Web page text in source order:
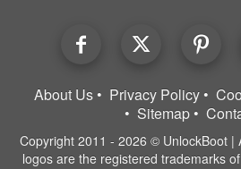
About Us Privacy Policy
Sitemap
Copyright 2011 - 2026 © UnlockBoot |
logos are the registered trademarks